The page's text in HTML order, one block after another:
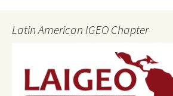
Latin American IGEO Chapter